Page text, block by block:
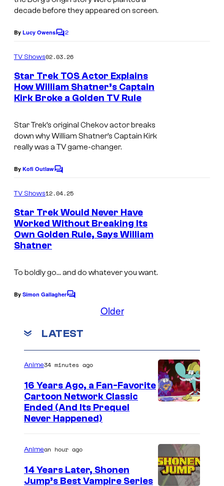
decade before they appeared on screen.
By Lucy OwensC
m
e
n
t
s
2
TV Shows02.03.26
Star Trek TOS Actor Explains
How William Shatner’s Captain
Kirk Broke a Golden TV Rule
Star Trek’s original Chekov actor breaks
down why William Shatner’s Captain Kirk
really was a TV game-changer.
By Kofi OutlawC
m
e
n
t
s
TV Shows12.04.25
Star Trek Would Never Have
Worked Without Breaking Its
Own Golden Rule, Says William
Shatner
To boldly go… and do whatever you want.
By Simon GallagherC
e
t
Older
LATEST
t
o
o
Anime34 minutes ago
16 Years Ago, a Fan-Favorite
Cartoon Network Classic
Ended (And Its Prequel
Never Happened)
Animean hour ago
14 Years Later, Shonen
Jump’s Best Vampire Series